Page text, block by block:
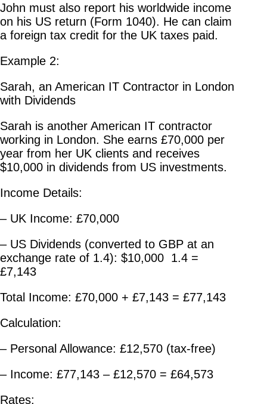
John must also report his worldwide income
on his US return (Form 1040). He can claim
a foreign tax credit for the UK taxes paid.
Example 2:
Sarah, an American IT Contractor in London
with Dividends
Sarah is another American IT contractor
working in London. She earns £70,000 per
year from her UK clients and receives
$10,000 in dividends from US investments.
Income Details:
– UK Income: £70,000
– US Dividends (converted to GBP at an
exchange rate of 1.4): $10,000 1.4 =
£7,143
Total Income: £70,000 + £7,143 = £77,143
Calculation:
– Personal Allowance: £12,570 (tax-free)
– Income: £77,143 – £12,570 = £64,573
Rates: